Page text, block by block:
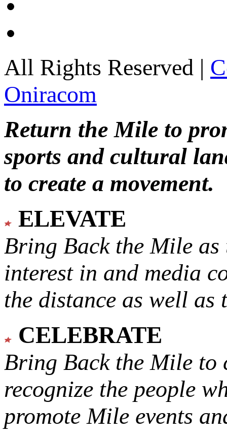
All Rights Reserved |
Oniracom
Return the Mile to
sports and cultural
to create a movement.
ELEVATE
Bring Back the Mile as
interest in and media
the distance as well
CELEBRATE
Bring Back the Mile to
recognize the people
promote Mile events